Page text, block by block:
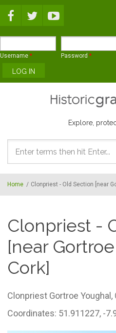
Username * Password *
Explore,
Search
form
Home / Clonpriest - Old Section [near
Clonpriest -
[near
Cork]
Clonpriest Gortroe Youghal,
Coordinates: 51.911227, -